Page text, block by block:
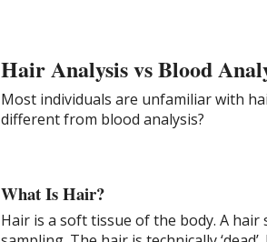
Hair Analysis vs Blood
Most individuals are unfamiliar with
different from blood analysis?
What Is Hair?
Hair is a soft tissue of the body. A